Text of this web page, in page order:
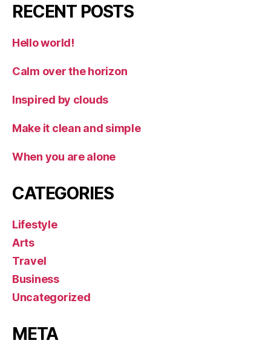
RECENT POSTS
Hello world!
Calm over the horizon
Inspired by clouds
Make it clean and simple
When you are alone
CATEGORIES
Lifestyle
Arts
Travel
Business
Uncategorized
META